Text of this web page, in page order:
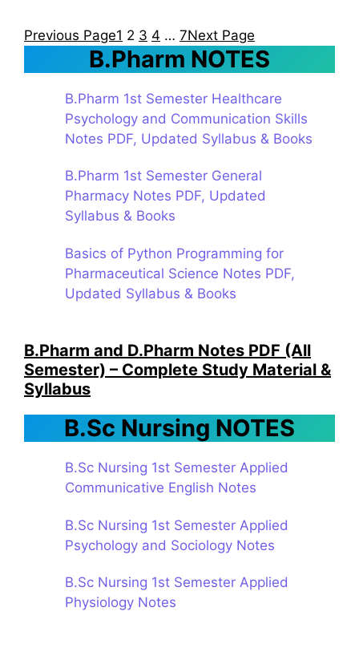
Previous Page1 2 3 4 … 7Next Page
B.Pharm NOTES
B.Pharm 1st Semester Healthcare
Psychology and Communication Skills
Notes PDF, Updated Syllabus & Books
B.Pharm 1st Semester General
Pharmacy Notes PDF, Updated
Syllabus & Books
Basics of Python Programming for
Pharmaceutical Science Notes PDF,
Updated Syllabus & Books
B.Pharm and D.Pharm Notes PDF (All
Semester) – Complete Study Material &
Syllabus
B.Sc Nursing NOTES
B.Sc Nursing 1st Semester Applied
Communicative English Notes
B.Sc Nursing 1st Semester Applied
Psychology and Sociology Notes
B.Sc Nursing 1st Semester Applied
Physiology Notes